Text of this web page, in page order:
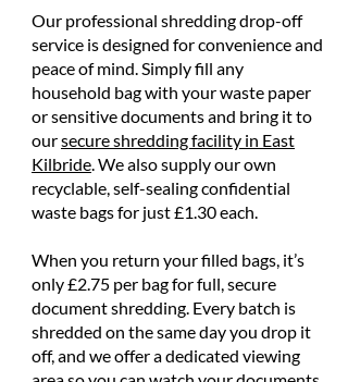
Our professional shredding drop-off
service is designed for convenience and
peace of mind. Simply fill any
household bag with your waste paper
or sensitive documents and bring it to
oursecure shredding facility in East
Kilbride. We also supply our own
recyclable, self-sealing confidential
waste bags for just £1.30 each.
When you return your filled bags, it’s
only £2.75 per bag for full, secure
document shredding. Every batch is
shredded on the same day you drop it
off, and we offer a dedicated viewing